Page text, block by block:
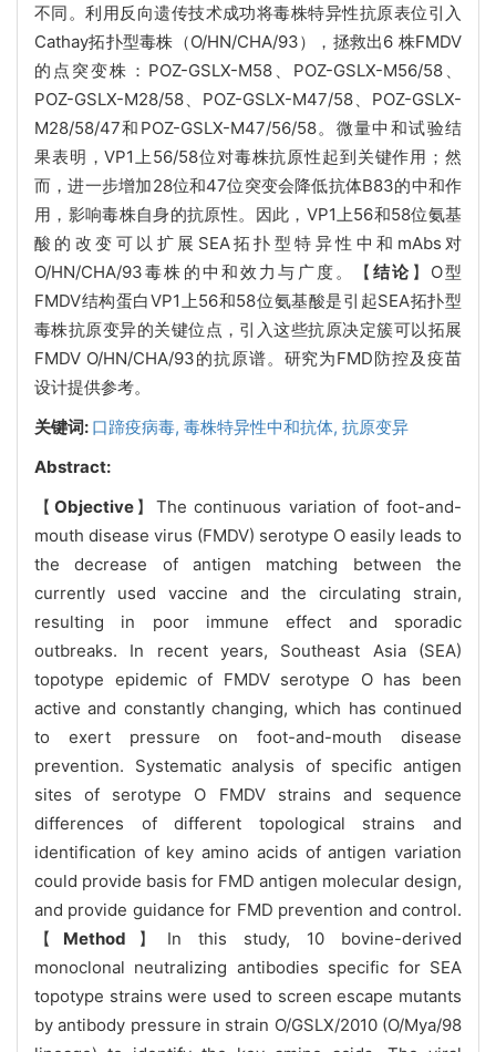
不同。利用反向遗传技术成功将毒株特异性抗原表位引入
Cathay拓扑型毒株（O/HN/CHA/93），拯救出6 株FMDV
的点突变株：POZ-GSLX-M58、POZ-GSLX-M56/58、
POZ-GSLX-M28/58、POZ-GSLX-M47/58、POZ-GSLX-
M28/58/47和POZ-GSLX-M47/56/58。微量中和试验结
果表明，VP1上56/58位对毒株抗原性起到关键作用；然
而，进一步增加28位和47位突变会降低抗体B83的中和作
用，影响毒株自身的抗原性。因此，VP1上56和58位氨基
酸的改变可以扩展SEA拓扑型特异性中和mAbs对
O/HN/CHA/93毒株的中和效力与广度。【结论 】O型
FMDV结构蛋白VP1上56和58位氨基酸是引起SEA拓扑型
毒株抗原变异的关键位点，引入这些抗原决定簇可以拓展
FMDV O/HN/CHA/93的抗原谱。研究为FMD防控及疫苗
设计提供参考。
关键词: 口蹄疫病毒, 毒株特异性中和抗体, 抗原变异
Abstract:
【 Objective】The continuous variation of foot-and-
mouth disease virus (FMDV) serotype O easily leads to
the decrease of antigen matching between the
currently used vaccine and the circulating strain,
resulting in poor immune effect and sporadic
outbreaks. In recent years, Southeast Asia (SEA)
topotype epidemic of FMDV serotype O has been
active and constantly changing, which has continued
to exert pressure on foot-and-mouth disease
prevention. Systematic analysis of specific antigen
sites of serotype O FMDV strains and sequence
differences of different topological strains and
identification of key amino acids of antigen variation
could provide basis for FMD antigen molecular design,
and provide guidance for FMD prevention and control.
【 Method 】In this study, 10 bovine-derived
monoclonal neutralizing antibodies specific for SEA
topotype strains were used to screen escape mutants
by antibody pressure in strain O/GSLX/2010 (O/Mya/98